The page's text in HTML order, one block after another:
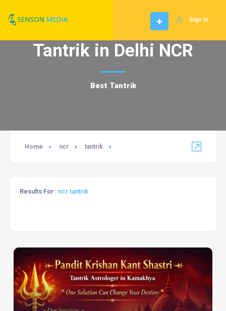
Sign In
Tantrik in Delhi NCR
Best Tantrik
Home ncr tantrik
Results For : ncr tantrik